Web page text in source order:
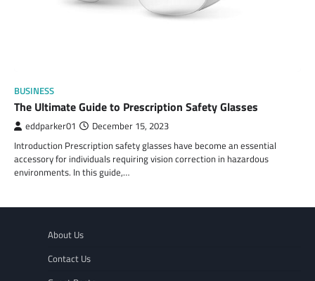
BUSINESS
The Ultimate Guide to Prescription Safety Glasses
eddparker01 December 15, 2023
Introduction Prescription safety glasses have become an essential
accessory for individuals requiring vision correction in hazardous
environments. In this guide,…
About Us
Contact Us